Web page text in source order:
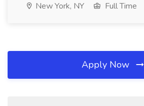
New York, NY Full Time
Apply Now